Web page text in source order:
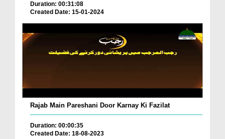
Duration: 00:31:08
Created Date: 15-01-2024
Rajab Main Pareshani Door Karnay Ki Fazilat
Duration: 00:00:35
Created Date: 18-08-2023